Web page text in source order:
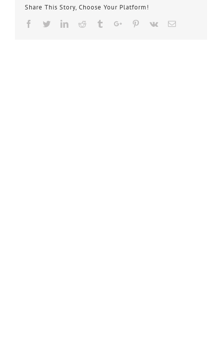
Share This Story, Choose Your Platform!
Facebook
TwitterLinkedinReddit TumblrGoogle+Pinterest
Vk Email